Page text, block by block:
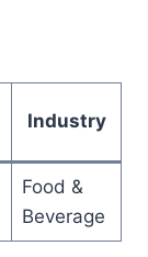
Industry
Food &
Beverage